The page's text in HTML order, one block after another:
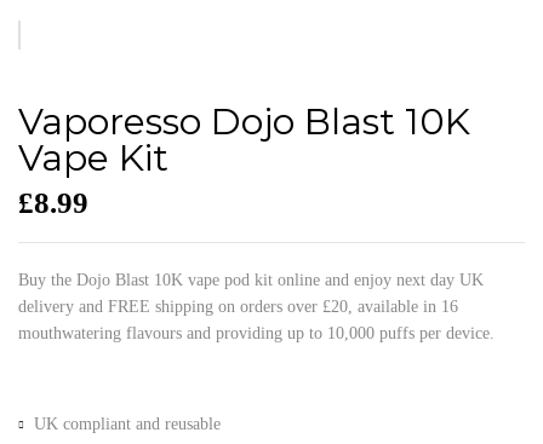
Vaporesso Dojo Blast 10K
Vape Kit
£8.99
Buy the Dojo Blast 10K vape pod kit online and enjoy next day UK
delivery and FREE shipping on orders over £20, available in 16
mouthwatering flavours and providing up to 10,000 puffs per device.
UK compliant and reusable